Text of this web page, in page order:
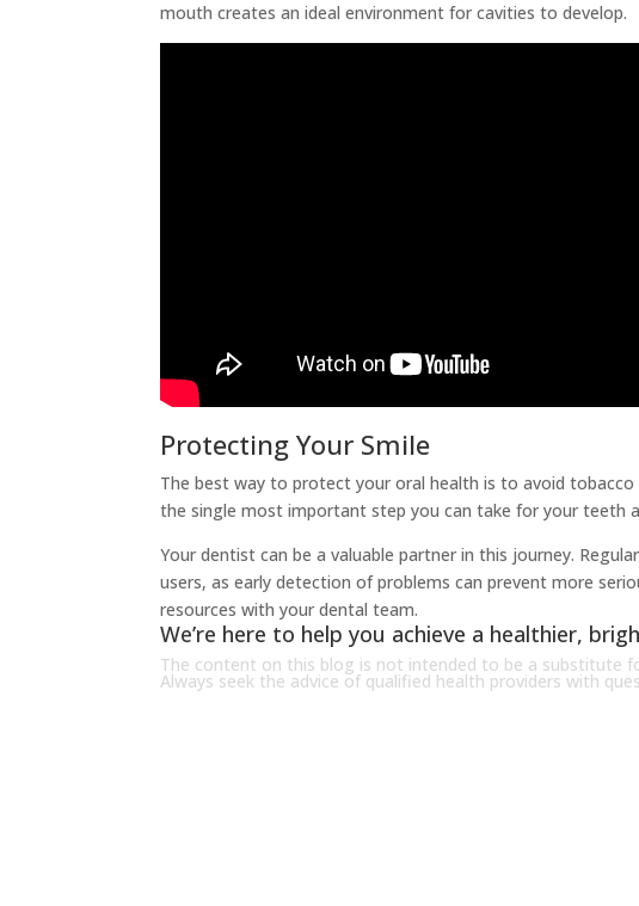
mouth creates an ideal environment for cavities to develop.
Protecting Your Smile
The best way to protect your oral health is to avoid
the single most important step you can take for your teeth
Your dentist can be a valuable partner in this journey.
users, as early detection of problems can prevent more
resources with your dental team.
We’re here to help you achieve a healthier,
The content on this blog is not intended to be a substitute
Always seek the advice of qualified health providers with